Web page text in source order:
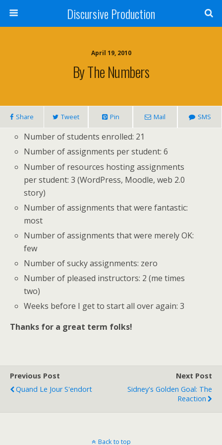
Discursive Production
April 19, 2010
By The Numbers
Share Tweet Pin Mail SMS
Number of students enrolled: 21
Number of assignments per student: 6
Number of resources hosting assignments
per student: 3 (WordPress, Moodle, web 2.0
story)
Number of assignments that were fantastic:
most
Number of assignments that were merely OK:
few
Number of sucky assignments: zero
Number of pleased instructors: 2 (me times
two)
Weeks before I get to start all over again: 3
Thanks for a great term folks!
Previous Post
Quand Le Jour S'endort
Next Post
Sidney's Golden Goal: The
Reaction
Back to top